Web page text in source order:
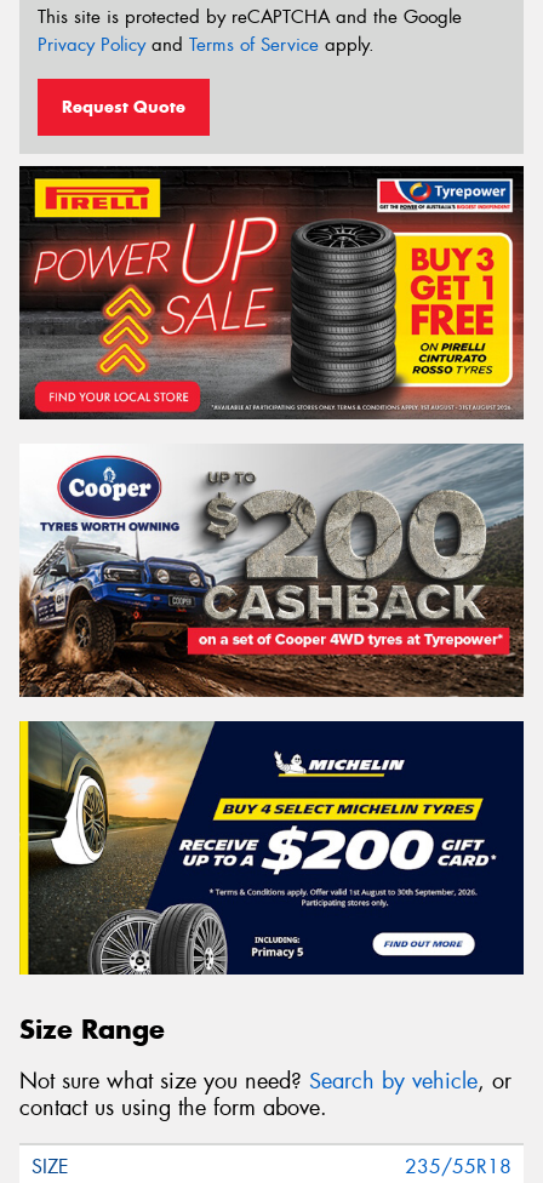
This site is protected by reCAPTCHA and the Google
Privacy Policyand Terms of Service apply.
Request Quote
Size Range
Not sure what size you need? Search by vehicle, or
contact us using the form above.
235/55R18